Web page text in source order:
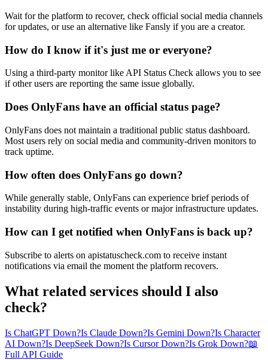
Wait for the platform to recover, check official social media channels
for updates, or use an alternative like Fansly if you are a creator.
How do I know if it's just me or everyone?
Using a third-party monitor like API Status Check allows you to see
if other users are reporting the same issue globally.
Does OnlyFans have an official status page?
OnlyFans does not maintain a traditional public status dashboard.
Most users rely on social media and community-driven monitors to
track uptime.
How often does OnlyFans go down?
While generally stable, OnlyFans can experience brief periods of
instability during high-traffic events or major infrastructure updates.
How can I get notified when OnlyFans is back up?
Subscribe to alerts on apistatuscheck.com to receive instant
notifications via email the moment the platform recovers.
What related services should I also
check?
Is ChatGPT Down?Is Claude Down?Is Gemini Down?Is Character
AI Down?Is DeepSeek Down?Is Cursor Down?Is Grok Down?📖
Full API Guide